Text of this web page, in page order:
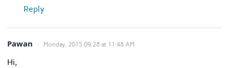
Reply
Pawan Monday, 2015.09.28 at 11:48 AM
Hi,